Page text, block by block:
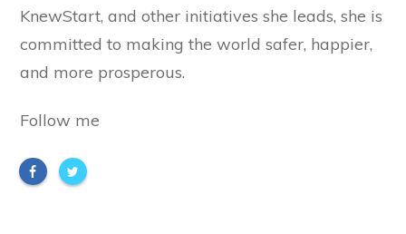
KnewStart, and other initiatives she leads, she is
committed to making the world safer, happier,
and more prosperous.
Follow me